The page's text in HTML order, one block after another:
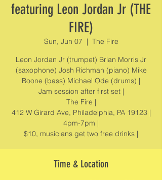
featuring Leon Jordan Jr (THE
FIRE)
Sun, Jun 07
  |
The Fire
Leon Jordan Jr (trumpet) Brian Morris Jr
(saxophone) Josh Richman (piano) Mike
Boone (bass) Michael Ode (drums) |
Jam session after first set |
The Fire |
412 W Girard Ave, Philadelphia, PA 19123 |
4pm-7pm |
$10, musicians get two free drinks |
Time & Location